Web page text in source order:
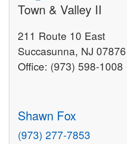
Town & Valley II
211 Route 10 East
Succasunna, NJ 07876
Office: (973) 598-1008
Shawn Fox
(973) 277-7853